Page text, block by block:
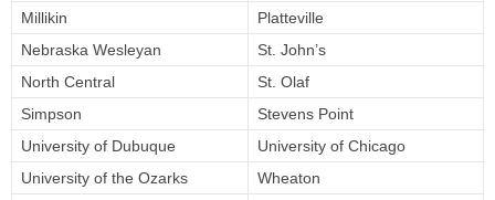
Millikin
Platteville
Nebraska Wesleyan
St. John’s
North Central
St. Olaf
Simpson
Stevens Point
University of Dubuque
University of Chicago
University of the Ozarks
Wheaton